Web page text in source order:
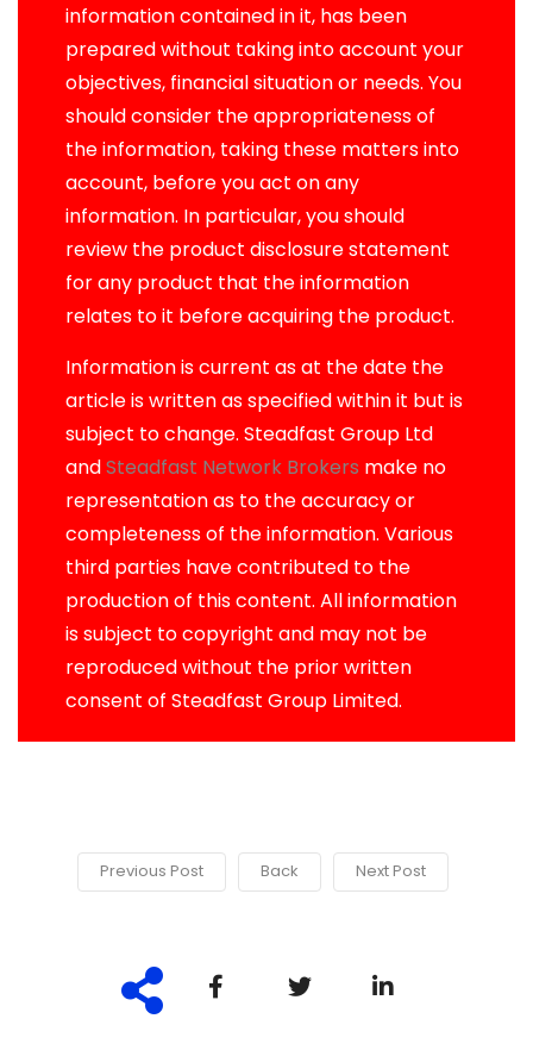
information contained in it, has been
prepared without taking into account your
objectives, financial situation or needs. You
should consider the appropriateness of
the information, taking these matters into
account, before you act on any
information. In particular, you should
review the product disclosure statement
for any product that the information
relates to it before acquiring the product.
Information is current as at the date the
article is written as specified within it but is
subject to change. Steadfast Group Ltd
andSteadfast Network Brokers make no
representation as to the accuracy or
completeness of the information. Various
third parties have contributed to the
production of this content. All information
is subject to copyright and may not be
reproduced without the prior written
consent of Steadfast Group Limited.
Previous Post Back Next Post